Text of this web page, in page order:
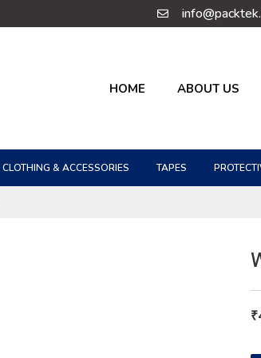
HOME ABOUT US
CLOTHING & ACCESSORIES TAPES
₹